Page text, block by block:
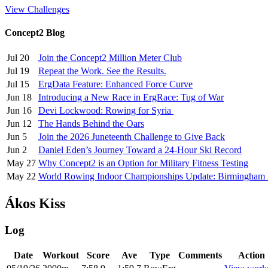
View Challenges
Concept2 Blog
Jul 20
Join the Concept2 Million Meter Club
Jul 19
Repeat the Work. See the Results.
Jul 15
ErgData Feature: Enhanced Force Curve
Jun 18
Introducing a New Race in ErgRace: Tug of War
Jun 16
Devi Lockwood: Rowing for Syria
Jun 12
The Hands Behind the Oars
Jun 5
Join the 2026 Juneteenth Challenge to Give Back
Jun 2
Daniel Eden’s Journey Toward a 24-Hour Ski Record
May 27 Why Concept2 is an Option for Military Fitness Testing
May 22 World Rowing Indoor Championships Update: Birmingham
Ákos Kiss
Log
Date Workout Score Ave Type Comments
Action